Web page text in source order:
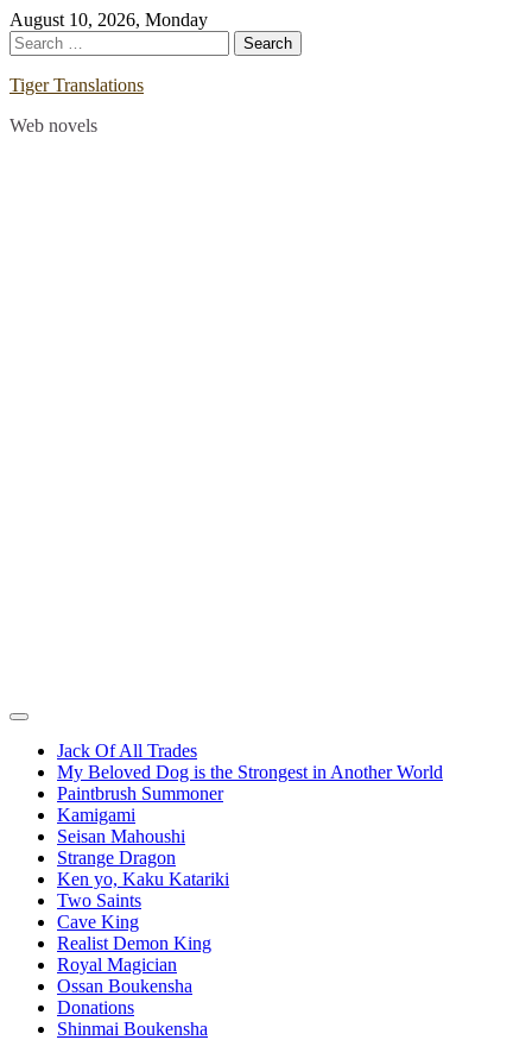
Skip
to
content
August 10, 2026, Monday
Search
for:
Tiger Translations
Web novels
Jack Of All Trades
My Beloved Dog is the Strongest in Another World
Paintbrush Summoner
Kamigami
Seisan Mahoushi
Strange Dragon
Ken yo, Kaku Katariki
Two Saints
Cave King
Realist Demon King
Royal Magician
Ossan Boukensha
Donations
Shinmai Boukensha